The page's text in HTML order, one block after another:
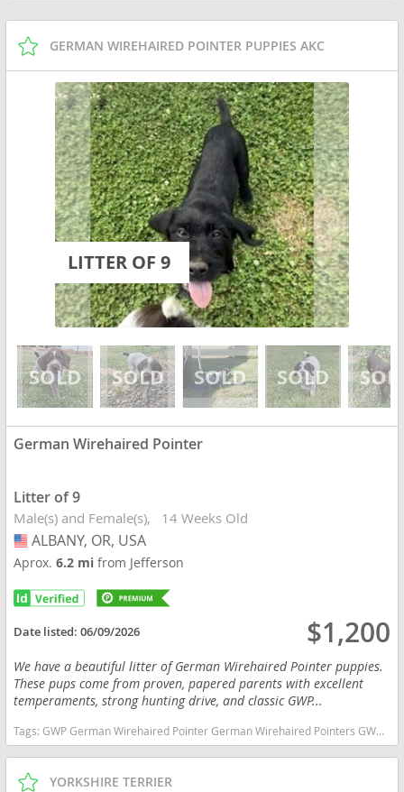
GERMAN WIREHAIRED POINTER PUPPIES AKC
LITTER OF 9
German Wirehaired Pointer
Litter of 9
Male(s) and Female(s) 14 Weeks Old
USA
ALBANY, OR, USA
Aprox.6.2 mifrom Jefferson
Date listed:06/09/2026 $1,200
We have a beautiful litter of German Wirehaired Pointer puppies.
These pups come from proven, papered parents with excellent
temperaments, strong hunting drive, and classic GWP...
Tags:GWP German Wirehaired Pointer German Wirehaired Pointers GWP Puppies Oregon dogs Oregon puppy(s) German Wirehaired Pointer Oregon high stamina dog breeds dog breed low shedding dog breed
YORKSHIRE TERRIER